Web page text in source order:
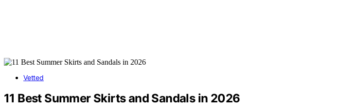
Vetted
11 Best Summer Skirts and Sandals in 2026